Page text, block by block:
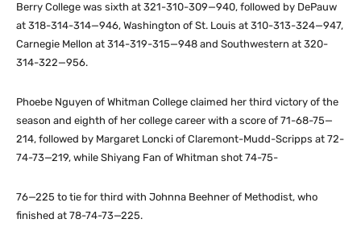
Berry College was sixth at 321-310-309—940, followed by DePauw
at 318-314-314—946, Washington of St. Louis at 310-313-324—947,
Carnegie Mellon at 314-319-315—948 and Southwestern at 320-
314-322—956.
Phoebe Nguyen of Whitman College claimed her third victory of the
season and eighth of her college career with a score of 71-68-75—
214, followed by Margaret Loncki of Claremont-Mudd-Scripps at 72-
74-73—219, while Shiyang Fan of Whitman shot 74-75-
76—225 to tie for third with Johnna Beehner of Methodist, who
finished at 78-74-73—225.